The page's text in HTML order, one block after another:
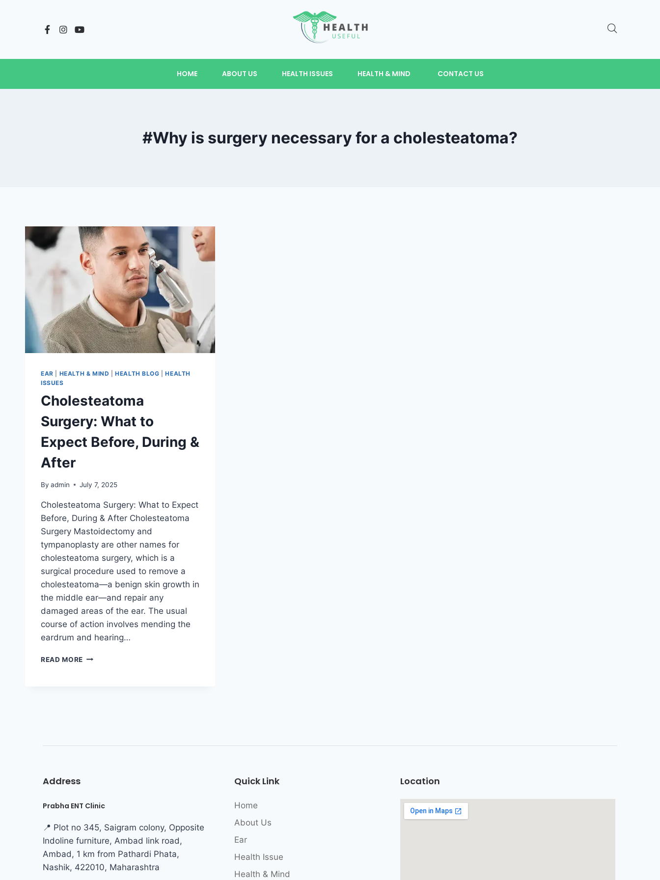
HOME ABOUT US HEALTH ISSUES HEALTH & MIND CONTACT US
#Why is surgery necessary for a cholesteatoma?
EAR HEALTH & MIND |HEALTH BLOG |HEALTH
ISSUES
Cholesteatoma
Surgery: What to
Expect Before, During &
After
By admin July 7, 2025
Cholesteatoma Surgery: What to Expect
Before, During & After Cholesteatoma
Surgery Mastoidectomy and
tympanoplasty are other names for
cholesteatoma surgery, which is a
surgical procedure used to remove a
cholesteatoma—a benign skin growth in
the middle ear—and repair any
damaged areas of the ear. The usual
course of action involves mending the
eardrum and hearing…
READ MORE
Address
Prabha ENT Clinic
📍 Plot no 345, Saigram colony, Opposite
Indoline furniture, Ambad link road,
Ambad, 1 km from Pathardi Phata,
Nashik, 422010, Maharashtra
Quick Link
Home
About Us
Ear
Health Issue
Health & Mind
Location